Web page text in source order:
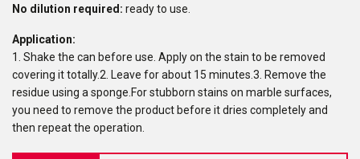
No dilution required: ready to use.
Application:
1. Shake the can before use. Apply on the stain to be removed
covering it totally.2. Leave for about 15 minutes.3. Remove the
residue using a sponge.For stubborn stains on marble surfaces,
you need to remove the product before it dries completely and
then repeat the operation.